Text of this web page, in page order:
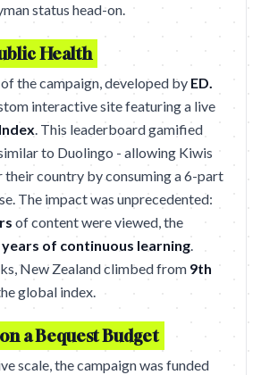
status head-on.
Health
the campaign, developed by ED.
interactive site featuring a live
. This leaderboard gamified
to Duolingo - allowing Kiwis
their country by consuming a 6-part
The impact was unprecedented:
of content were viewed, the
years of continuous learning.
New Zealand climbed from 9th
global index.
a Bequest Budget
scale, the campaign was funded